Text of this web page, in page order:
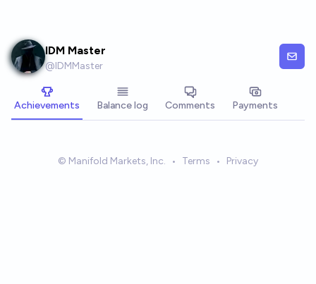
IDM Master
@IDMMaster
Achievements Balance log Comments Payments
© Manifold Markets, Inc. • Terms • Privacy